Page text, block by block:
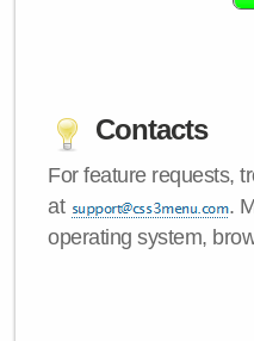
Contacts
For feature requests,
at
.
operating system,